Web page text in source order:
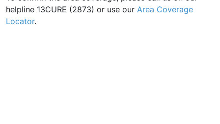
helpline 13CURE (2873) or use our Area Coverage
Locator.